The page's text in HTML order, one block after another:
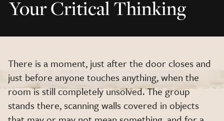
Your Critical Thinking
There is a moment, just after the door closes and
just before anyone touches anything, when the
room is still completely unsolved. The group
stands there, scanning walls covered in objects